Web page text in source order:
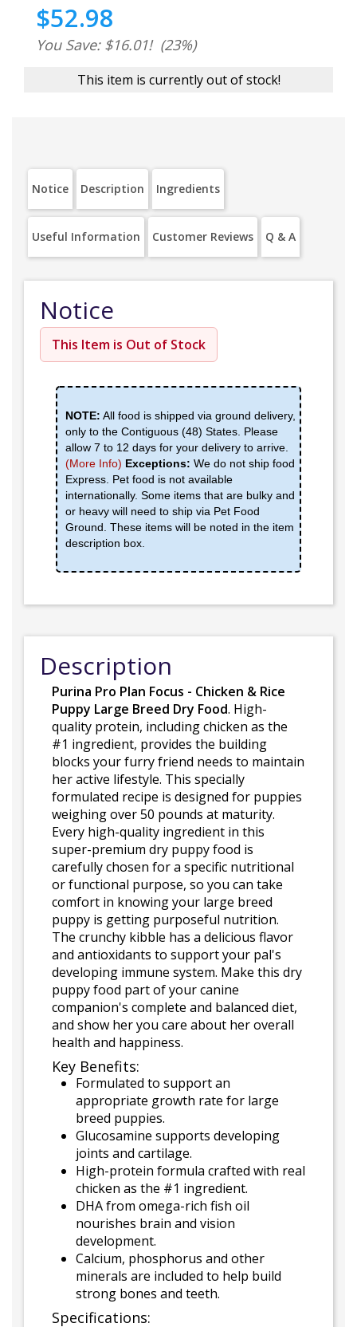
$52.98
You Save: $16.01! (23%)
This item is currently out of stock!
Notice Description Ingredients
Useful Information Customer Reviews Q & A
Notice
This Item is Out of Stock
NOTE: All food is shipped via ground delivery,
only to the Contiguous (48) States. Please
allow 7 to 12 days for your delivery to arrive.
(More Info) Exceptions: We do not ship food
Express. Pet food is not available
internationally. Some items that are bulky and
or heavy will need to ship via Pet Food
Ground. These items will be noted in the item
description box.
Description
Purina Pro Plan Focus - Chicken & Rice
Puppy Large Breed Dry Food. High-
quality protein, including chicken as the
#1 ingredient, provides the building
blocks your furry friend needs to maintain
her active lifestyle. This specially
formulated recipe is designed for puppies
weighing over 50 pounds at maturity.
Every high-quality ingredient in this
super-premium dry puppy food is
carefully chosen for a specific nutritional
or functional purpose, so you can take
comfort in knowing your large breed
puppy is getting purposeful nutrition.
The crunchy kibble has a delicious flavor
and antioxidants to support your pal's
developing immune system. Make this dry
puppy food part of your canine
companion's complete and balanced diet,
and show her you care about her overall
health and happiness.
Key Benefits:
Formulated to support an
appropriate growth rate for large
breed puppies.
Glucosamine supports developing
joints and cartilage.
High-protein formula crafted with real
chicken as the #1 ingredient.
DHA from omega-rich fish oil
nourishes brain and vision
development.
Calcium, phosphorus and other
minerals are included to help build
strong bones and teeth.
Specifications: